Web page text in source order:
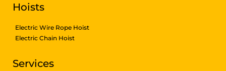
Hoists
Electric Wire Rope Hoist
Electric Chain Hoist
Services